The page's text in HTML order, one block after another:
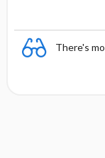
There's